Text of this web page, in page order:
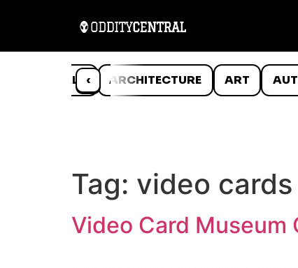
‹
ANIMALS ARCHITECTURE ART
Tag: video cards
Video Card Museum